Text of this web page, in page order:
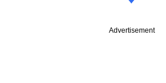
Advertisement